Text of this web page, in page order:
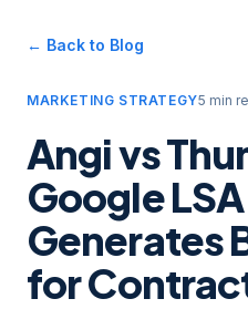
← Back to Blog
MARKETING STRATEGY5 min
Angi vs
Google
Generates
for